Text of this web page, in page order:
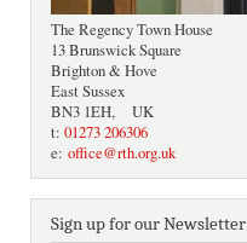
The Regency Town House
13 Brunswick Square
Brighton & Hove
East Sussex
BN3 1EH, UK
t: 01273 206306
e: office@rth.org.uk
Sign up for our Newsletter